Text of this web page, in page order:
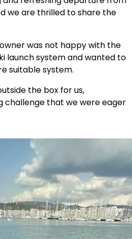
we are thrilled to share the
was not happy with the
launch system and wanted to
suitable system.
the box for us,
challenge that we were eager